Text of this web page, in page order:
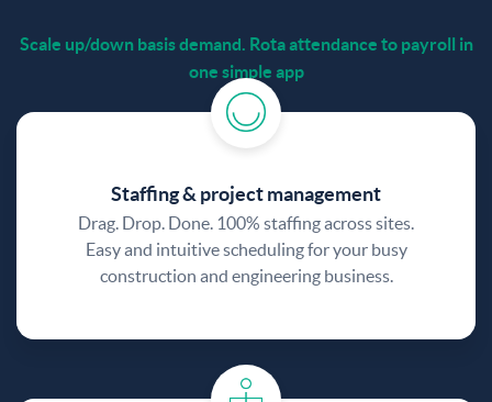
Scale up/down basis demand. Rota attendance to payroll in
one simple app
Staffing & project management
Drag. Drop. Done. 100% staffing across sites.
Easy and intuitive scheduling for your busy
construction and engineering business.